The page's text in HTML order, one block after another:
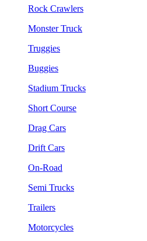
Rock Crawlers
Monster Truck
Truggies
Buggies
Stadium Trucks
Short Course
Drag Cars
Drift Cars
On-Road
Semi Trucks
Trailers
Motorcycles